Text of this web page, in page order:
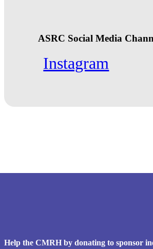
ASRC Social Media
Instagram
Help the CMRH by donating to sponsor